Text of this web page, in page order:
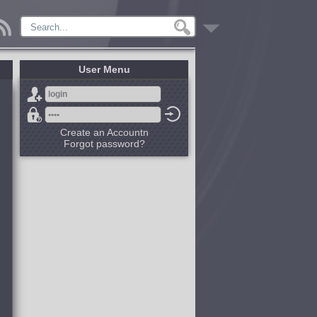
User Menu
Create an Accountn
Forgot password?